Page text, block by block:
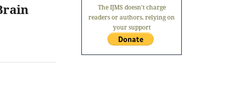
The IJMS doesn't charge
readers or authors, relying on
your support